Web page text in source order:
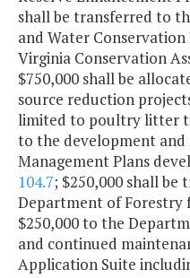
shall be transferred to
and Water
Virginia Conservation
$750,000 shall be
source reduction
limited to poultry litter
to the development
Management Plans
104.7; $250,000 shall
Department of Forestry
$250,000 to the
and continued
Application Suite